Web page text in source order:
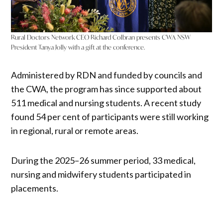
Rural Doctors Network CEO Richard Colbran presents CWA NSW
President Tanya Jolly with a gift at the conference.
Administered by RDN and funded by councils and
the CWA, the program has since supported about
511 medical and nursing students. A recent study
found 54 per cent of participants were still working
in regional, rural or remote areas.
During the 2025–26 summer period, 33 medical,
nursing and midwifery students participated in
placements.